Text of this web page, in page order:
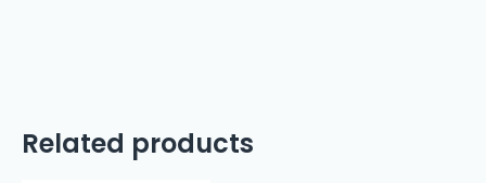
Related products